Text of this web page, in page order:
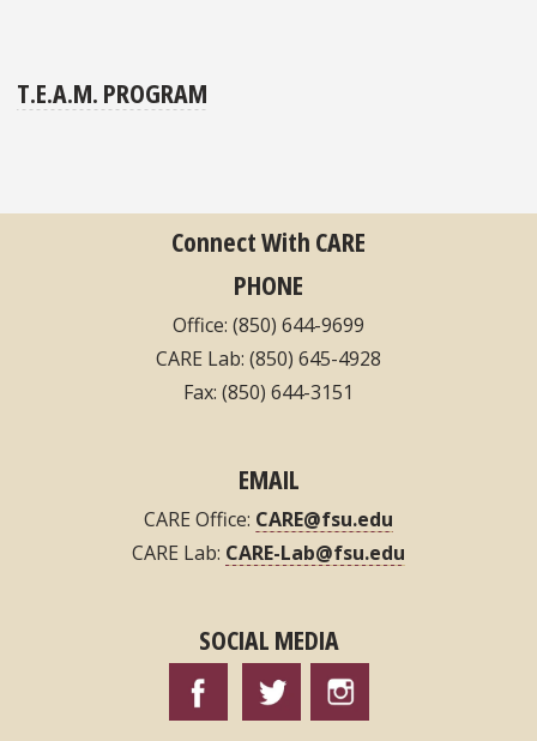
T.E.A.M. PROGRAM
Connect With CARE
PHONE
Office: (850) 644-9699
CARE Lab: (850) 645-4928
Fax: (850) 644-3151
EMAIL
CARE Office: CARE@fsu.edu
CARE Lab: CARE-Lab@fsu.edu
SOCIAL MEDIA